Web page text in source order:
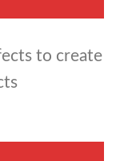
to create